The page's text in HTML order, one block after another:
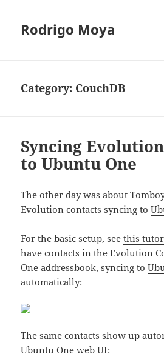
Rodrigo Moya
Category: CouchDB
Syncing
to Ubuntu One
The other day was about
Evolution contacts syncing to
For the basic setup, seethis
have contacts in the Evolution
One addressbook, syncing to
automatically:
The same contacts show up
Ubuntu One web UI: